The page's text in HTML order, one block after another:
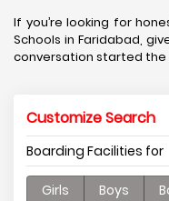
If you’re looking for
Schools in Faridabad,
conversation started the
Customize Search
Boarding Facilities for
Girls Boys